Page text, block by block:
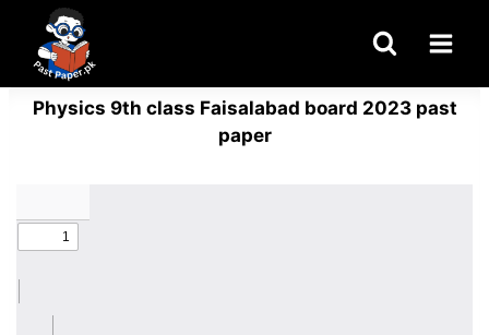
content
Physics 9th class Faisalabad board 2023 past
paper